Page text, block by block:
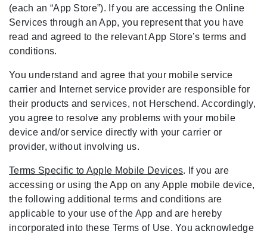
(each an “App Store”). If you are accessing the Online
Services through an App, you represent that you have
read and agreed to the relevant App Store’s terms and
conditions.
You understand and agree that your mobile service
carrier and Internet service provider are responsible for
their products and services, not Herschend. Accordingly,
you agree to resolve any problems with your mobile
device and/or service directly with your carrier or
provider, without involving us.
Terms Specific to Apple Mobile Devices. If you are
accessing or using the App on any Apple mobile device,
the following additional terms and conditions are
applicable to your use of the App and are hereby
incorporated into these Terms of Use. You acknowledge